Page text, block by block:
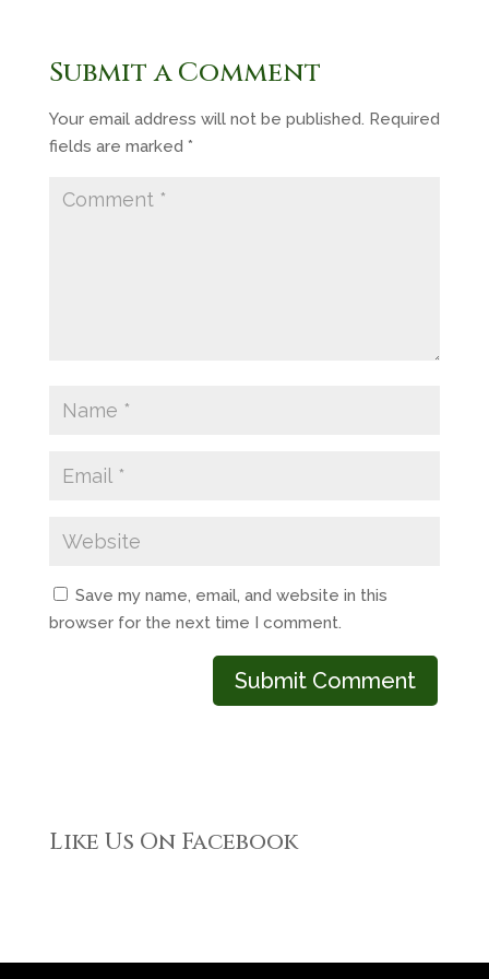
Submit a Comment
Your email address will not be published. Required
fields are marked *
Save my name, email, and website in this
browser for the next time I comment.
Like Us On Facebook